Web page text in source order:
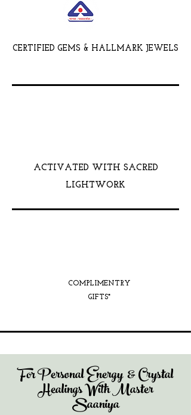
CERTIFIED GEMS & HALLMARK JEWELS
ACTIVATED WITH SACRED
LIGHTWORK
COMPLIMENTRY
GIFTS*
For Personal Energy & Crystal
Healings With Master
Saaniya